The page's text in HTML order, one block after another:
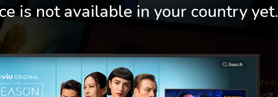
is not available in your country yet.